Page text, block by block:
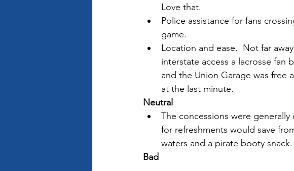
Love that.
Police assistance for fans
game.
Location and ease.  Not far
interstate access a lacrosse fan
and the Union Garage was free
at the last minute.
Neutral
The concessions were
for refreshments would save
waters and a pirate booty
Bad